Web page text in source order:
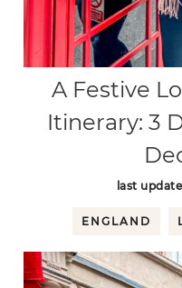
A Festive
Itinerary: 3
last
ENGLAND